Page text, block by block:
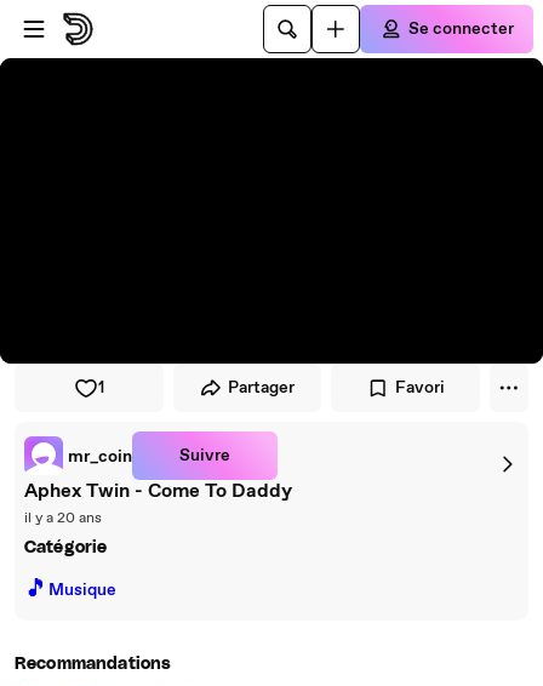
Passer au player
Passer au contenu principal
Se connecter
1 Partager Favori
mr_coin Suivre
Aphex Twin - Come To Daddy
il y a 20 ans
Catégorie
🎵 Musique
Recommandations